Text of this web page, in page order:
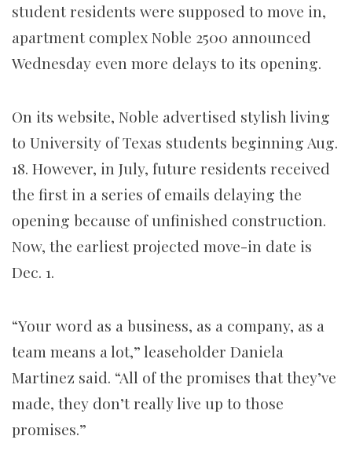
student residents were supposed to move in,
apartment complex Noble 2500 announced
Wednesday even more delays to its opening.
On its website, Noble advertised stylish living
to University of Texas students beginning Aug.
18. However, in July, future residents received
the first in a series of emails delaying the
opening because of unfinished construction.
Now, the earliest projected move-in date is
Dec. 1.
“Your word as a business, as a company, as a
team means a lot,” leaseholder Daniela
Martinez said. “All of the promises that they’ve
made, they don’t really live up to those
promises.”